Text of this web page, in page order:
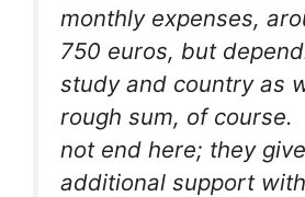
monthly expenses,
750 euros, but
study and country as
rough sum, of course.
not end here; they
additional support